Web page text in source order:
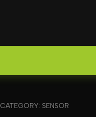
CATEGORY: SENSOR